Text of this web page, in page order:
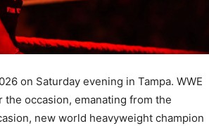
on Saturday evening in Tampa. WWE
the occasion, emanating from the
new world heavyweight champion